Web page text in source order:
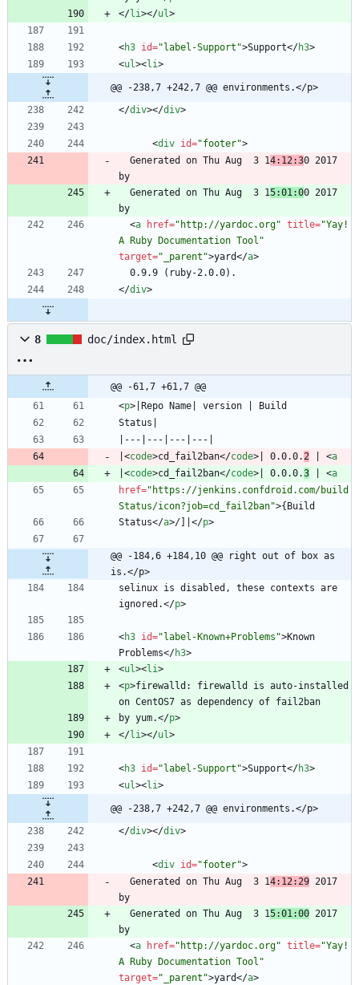
</li></ul>
<h3 id="label-Support">Support</h3>
<ul><li>
@@ -238,7 +242,7 @@ environments.</p>
</div></div>
<div id="footer">
  Generated on Thu Aug  3 1
4:12:30 2017
  Generated on Thu Aug  3 1
5:01:00 2017
<a href="http://yardoc.org" title="Yay!
A Ruby Documentation Tool"
target="_parent">yard</a>
</div>
8 doc/index.html
@@ -61,7 +61,7 @@
<p>
<code>cd_fail2ban</code> | 0.0.0.2 <a
<code>cd_fail2ban</code> | 0.0.0.3 <a
href="https://jenkins.confdroid.com/build
Status/icon?job=cd_fail2ban">
Status</a>/]| </p>
@@ -184,6 +184,10 @@ right out of box as
is.</p>
selinux is disabled, these contexts are
ignored.</p>
<h3 id="label-Known+Problems">Known
Problems</h3>
<ul><li>
<p>firewalld: firewalld is auto-installed
by yum.</p>
</li></ul>
<h3 id="label-Support">Support</h3>
<ul><li>
@@ -238,7 +242,7 @@ environments.</p>
</div></div>
<div id="footer">
  Generated on Thu Aug  3 1
4:12:29 2017
  Generated on Thu Aug  3 1
5:01:00 2017
<a href="http://yardoc.org" title="Yay!
A Ruby Documentation Tool"
target="_parent">yard</a>